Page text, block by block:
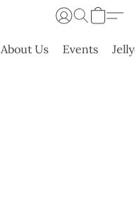
About Us Events